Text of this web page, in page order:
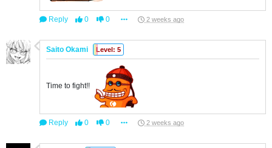
Reply 0 0 2 weeks ago
Saito Okami Level: 5
Time to fight!!
Reply 0 0 2 weeks ago